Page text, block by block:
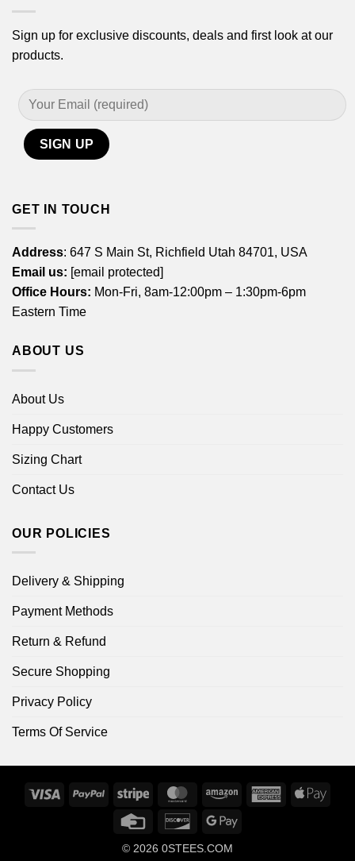
Sign up for exclusive discounts, deals and first look at our
products.
GET IN TOUCH
Address: 647 S Main St, Richfield Utah 84701, USA
Email us: [email protected]
Office Hours: Mon-Fri, 8am-12:00pm – 1:30pm-6pm
Eastern Time
ABOUT US
About Us
Happy Customers
Sizing Chart
Contact Us
OUR POLICIES
Delivery & Shipping
Payment Methods
Return & Refund
Secure Shopping
Privacy Policy
Terms Of Service
Visa PayPal Stripe MasterCardAmazon
AmericanApple
Credit
DiscoverGoogle
© 2026 0STEES.COM